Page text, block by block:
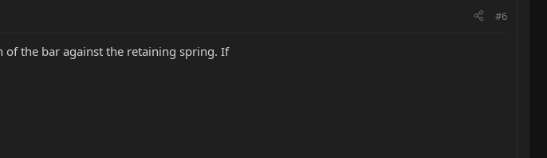
#6
of the bar against the retaining spring. If